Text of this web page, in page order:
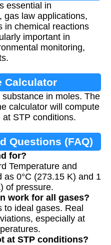
essential in
gas law applications,
in chemical reactions
important in
monitoring,
Calculator
in moles. The
calculator will compute
STP conditions.
Questions (FAQ)
for?
Temperature and
as 0°C (273.15 K) and 1
of pressure.
work for all gases?
ideal gases. Real
especially at
at STP conditions?